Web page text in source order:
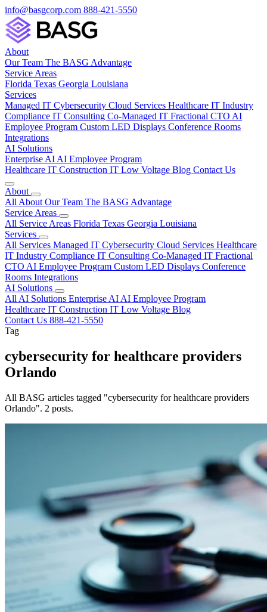
info@basgcorp.com 888-421-5550
About
Our Team The BASG Advantage
Service Areas
Florida Texas Georgia Louisiana
Services
Managed IT Cybersecurity Cloud Services Healthcare IT Industry
Compliance IT Consulting Co-Managed IT Fractional CTO AI
Employee Program Custom LED Displays Conference Rooms
Integrations
AI Solutions
Enterprise AI AI Employee Program
Healthcare IT Construction IT Low Voltage Blog Contact Us
About
All About Our Team The BASG Advantage
Service Areas
All Service Areas Florida Texas Georgia Louisiana
Services
All Services Managed IT Cybersecurity Cloud Services Healthcare
IT Industry Compliance IT Consulting Co-Managed IT Fractional
CTO AI Employee Program Custom LED Displays Conference
Rooms Integrations
AI Solutions
All AI Solutions Enterprise AI AI Employee Program
Healthcare IT Construction IT Low Voltage Blog
Contact Us 888-421-5550
Tag
cybersecurity for healthcare providers
Orlando
All BASG articles tagged "cybersecurity for healthcare providers
Orlando". 2 posts.